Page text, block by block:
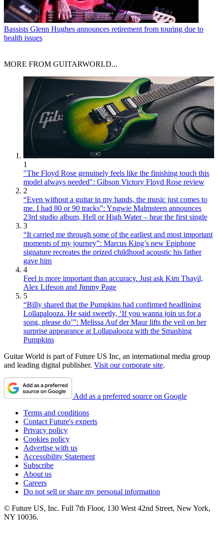
Bassists Glenn Hughes announces retirement from touring due to
health issues
MORE FROM GUITARWORLD...
1
"The Floyd Rose genuinely feels like the finishing touch this
model always needed": Gibson Victory Floyd Rose review
2
“Even without a guitar in my hands, the music just comes to
me. I had 80 or 90 tracks”: Yngwie Malmsteen announces
23rd studio album, Hell or High Water – hear the first single
3
“It carried me through some of the earliest and most important
moments of my journey”: Marcus King’s new Epiphone
signature recreates the prized childhood acoustic his father
gave him
4
Feel is more important than accuracy. Just ask Kim Thayil,
Alex Lifeson and Jimmy Page
5
“Billy shared that the Pumpkins had confirmed headlining
Lollapalooza. He said sweetly, ‘If you wanna join us for a
song, please do’”: Melissa Auf der Maur lifts the veil on her
surprise appearance at Lollapalooza with the Smashing
Pumpkins
Guitar World is part of Future US Inc, an international media group
and leading digital publisher. Visit our corporate site.
Add as a preferred source on Google
Terms and conditions
Contact Future's experts
Privacy policy
Cookies policy
Advertise with us
Accessibility Statement
Subscribe
About us
Careers
Do not sell or share my personal information
© Future US, Inc. Full 7th Floor, 130 West 42nd Street, New York,
NY 10036.